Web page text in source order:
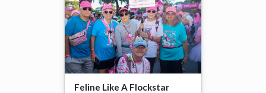
Feline Like A Flockstar